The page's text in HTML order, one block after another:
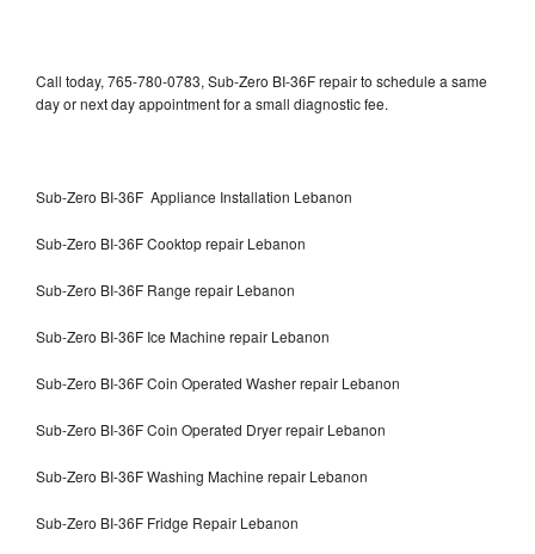
Call today, 765-780-0783, Sub-Zero BI-36F repair to schedule a same
day or next day appointment for a small diagnostic fee.
Sub-Zero BI-36F Appliance Installation Lebanon
Sub-Zero BI-36F Cooktop repair Lebanon
Sub-Zero BI-36F Range repair Lebanon
Sub-Zero BI-36F Ice Machine repair Lebanon
Sub-Zero BI-36F Coin Operated Washer repair Lebanon
Sub-Zero BI-36F Coin Operated Dryer repair Lebanon
Sub-Zero BI-36F Washing Machine repair Lebanon
Sub-Zero BI-36F Fridge Repair Lebanon